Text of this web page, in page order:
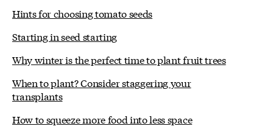
Hints for choosing tomato seeds
Starting in seed starting
Why winter is the perfect time to plant fruit trees
When to plant? Consider staggering your
transplants
How to squeeze more food into less space